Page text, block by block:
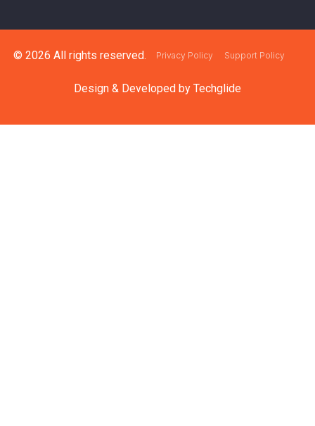
© 2026 All rights reserved. Privacy Policy Support Policy
Design & Developed by Techglide